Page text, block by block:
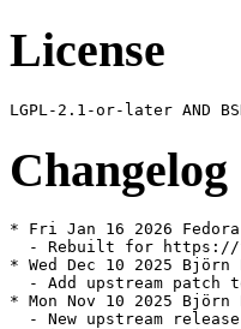
License
Changelog
* Fri Jan 16 2026
- Rebuilt for
* Wed Dec 10 2025
- Add upstream patch
* Mon Nov 10 2025
  - New upstream release